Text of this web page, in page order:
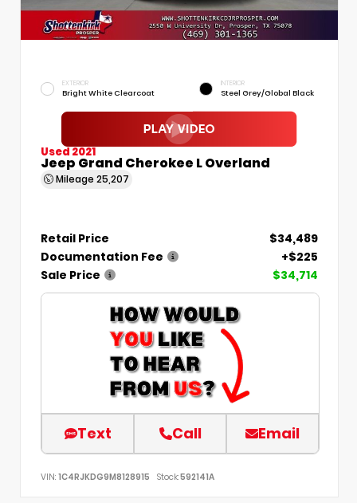
EXTERIOR
Bright White Clearcoat
INTERIOR
Steel Grey/Global Black
Used 2021
Jeep Grand Cherokee L Overland
Mileage 25,207
Retail Price
$34,489
Documentation Fee
+$225
Sale Price
$34,714
Text Call Email
VIN: 1C4RJKDG9M8128915 Stock:592141A